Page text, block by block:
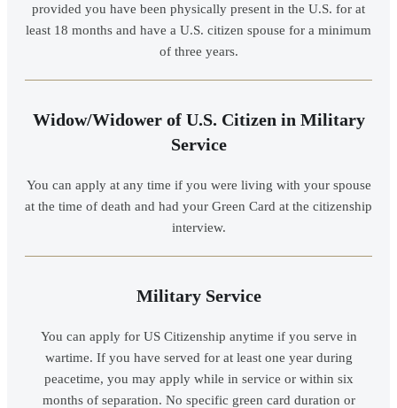
provided you have been physically present in the U.S. for at
least 18 months and have a U.S. citizen spouse for a minimum
of three years.
Widow/Widower of U.S. Citizen in Military
Service
You can apply at any time if you were living with your spouse
at the time of death and had your Green Card at the citizenship
interview.
Military Service
You can apply for US Citizenship anytime if you serve in
wartime. If you have served for at least one year during
peacetime, you may apply while in service or within six
months of separation. No specific green card duration or